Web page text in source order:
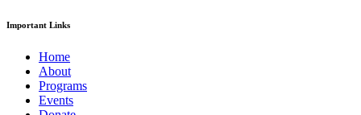
Important Links
Home
About
Programs
Events